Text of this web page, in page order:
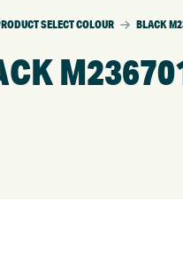
SELECT COLOUR BLACK